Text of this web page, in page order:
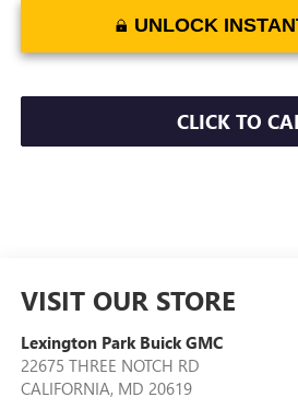
UNLOCK
CLICK TO
VISIT OUR STORE
Lexington Park Buick GMC
22675 THREE NOTCH RD
CALIFORNIA, MD 20619